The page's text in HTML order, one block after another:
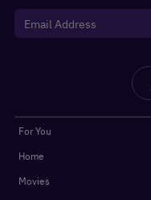
For You
Home
Movies